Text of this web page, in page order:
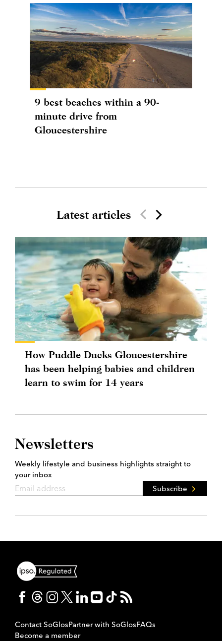
9 best beaches within a 90-
minute drive from
Gloucestershire
Latest articles
How Puddle Ducks Gloucestershire
has been helping babies and children
learn to swim for 14 years
Newsletters
Weekly lifestyle and business highlights straight to
your inbox
Subscribe
Contact SoGlosPartner with SoGlosFAQs
Become a member